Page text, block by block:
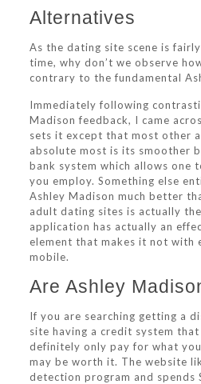
Alternatives
As the dating site scene is
time, why don’t we observe
contrary to the fundamental
Immediately following
Madison feedback, I came
sets it except that most other
absolute most is its smoother
bank system which allows one
you employ. Something else
Ashley Madison much better
adult dating sites is actually
application has actually an
element that makes it not with
mobile.
Are Ashley
If you are searching getting a
site having a credit system
definitely only pay for what
may be worth it. The website
detection program and spends